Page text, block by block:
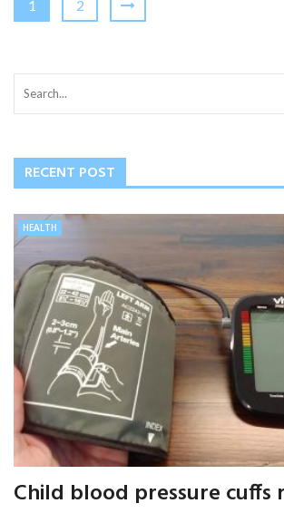
1 2
RECENT POST
HEALTH
Child blood pressure cuffs